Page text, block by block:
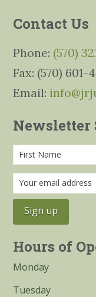
Contact Us
Phone: (570)
Fax: (570) 601-
Email:
Newsletter
Hours of
Monday
Tuesday